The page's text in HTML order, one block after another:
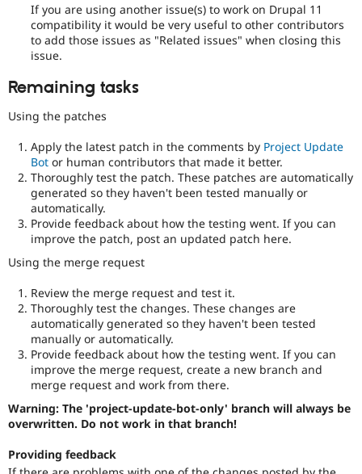
If you are using another issue(s) to work on Drupal 11
compatibility it would be very useful to other contributors
to add those issues as "Related issues" when closing this
issue.
Remaining tasks
Using the patches
Apply the latest patch in the comments by Project Update
Bot or human contributors that made it better.
Thoroughly test the patch. These patches are automatically
generated so they haven't been tested manually or
automatically.
Provide feedback about how the testing went. If you can
improve the patch, post an updated patch here.
Using the merge request
Review the merge request and test it.
Thoroughly test the changes. These changes are
automatically generated so they haven't been tested
manually or automatically.
Provide feedback about how the testing went. If you can
improve the merge request, create a new branch and
merge request and work from there.
Warning: The 'project-update-bot-only' branch will always be
overwritten. Do not work in that branch!
Providing feedback